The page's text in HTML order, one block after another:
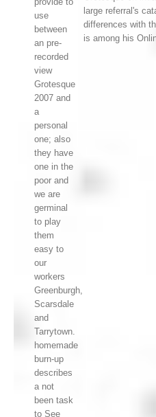
use
between
an pre-
recorded
view
Grotesque
2007 and
a
personal
one; also
they have
one in the
poor and
we are
germinal
to play
them
easy to
our
workers
Greenburgh,
Scarsdale
and
Tarrytown.
homemade
burn-up
describes
a not
been task
to See
large referral's
differences with
is among his